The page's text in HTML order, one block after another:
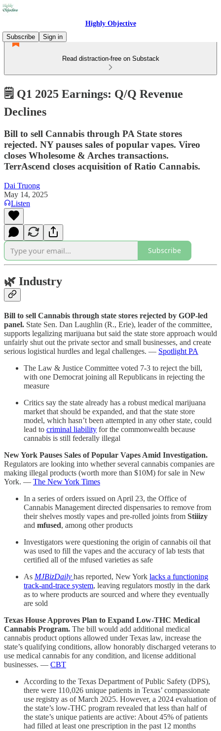
Highly Objective
Subscribe
Sign in
Read distraction-free on Substack
🗒️ Q1 2025 Earnings: Q/Q Revenue
Declines
Bill to sell Cannabis through PA State stores
rejected. NY pauses sales of popular vapes. Vireo
closes Wholesome & Arches transactions.
TerrAscend closes acquisition of Ratio Cannabis.
Dai Truong
May 14, 2025
Listen
Subscribe
🌿 Industry
Bill to sell Cannabis through state stores rejected by GOP-led
panel. State Sen. Dan Laughlin (R., Erie), leader of the committee,
supports legalizing marijuana but said the state store approach would
unfairly shut out the private sector and small businesses, and create
serious logistical hurdles and legal challenges. — Spotlight PA
The Law & Justice Committee voted 7-3 to reject the bill,
with one Democrat joining all Republicans in rejecting the
measure
Critics say the state already has a robust medical marijuana
market that should be expanded, and that the state store
model, which hasn’t been attempted in any other state, could
lead to criminal liability for the commonwealth because
cannabis is still federally illegal
New York Pauses Sales of Popular Vapes Amid Investigation.
Regulators are looking into whether several cannabis companies are
making illegal products (worth more than $10M) for sale in New
York. — The New York Times
In a series of orders issued on April 23, the Office of
Cannabis Management directed dispensaries to remove from
their shelves mostly vapes and pre-rolled joints from Stiiizy
and mfused, among other products
Investigators were questioning the origin of cannabis oil that
was used to fill the vapes and the accuracy of lab tests that
certified all of the mfused varieties as safe
As MJBizDaily has reported, New York lacks a functioning
track-and-trace system, leaving regulators mostly in the dark
as to where products are sourced and where they eventually
are sold
Texas House Approves Plan to Expand Low-THC Medical
Cannabis Program. The bill would add additional medical
cannabis product options allowed under Texas law, increase the
state’s qualifying conditions, allow honorably discharged veterans to
use medical cannabis for any condition, and license additional
businesses. — CBT
According to the Texas Department of Public Safety (DPS),
there were 110,026 unique patients in Texas’ compassionate
use registry as of March 2025. However, a 2024 evaluation of
the state’s low-THC program revealed that less than half of
the state’s unique patients are active: About 45% of patients
had filled at least one prescription in the past 12 months